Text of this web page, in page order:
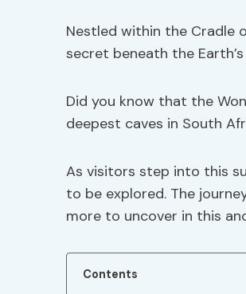
Nestled within the Cradle
secret beneath the
Did you know that the
deepest caves in South
As visitors step into this
to be explored. The
more to uncover in this
Contents